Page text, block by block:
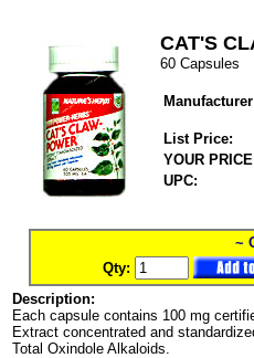
CAT'S
60 Capsules
List Price:
YOUR
UPC:
~
Qty:
Description:
Each capsule contains 100 mg
Extract concentrated and
Total Oxindole Alkaloids.